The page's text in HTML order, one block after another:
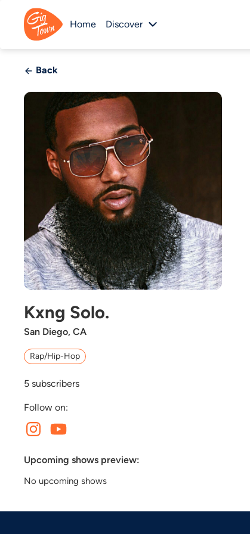
Home Discover
Back
Kxng Solo.
San Diego, CA
Rap/Hip-Hop
5 subscribers
Follow on:
Upcoming shows preview:
No upcoming shows